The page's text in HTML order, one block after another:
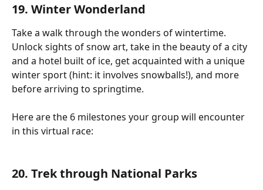
19. Winter Wonderland
Take a walk through the wonders of wintertime.
Unlock sights of snow art, take in the beauty of a city
and a hotel built of ice, get acquainted with a unique
winter sport (hint: it involves snowballs!), and more
before arriving to springtime.
Here are the 6 milestones your group will encounter
in this virtual race:
20. Trek through National Parks